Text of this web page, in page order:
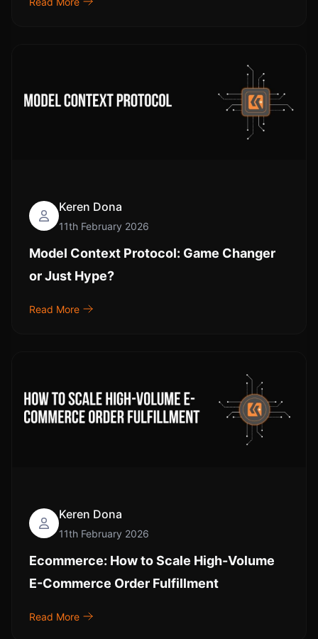
Keren Dona
11th February 2026
Model Context Protocol: Game Changer
or Just Hype?
Read More
Keren Dona
11th February 2026
Ecommerce: How to Scale High-Volume
E-Commerce Order Fulfillment
Read More